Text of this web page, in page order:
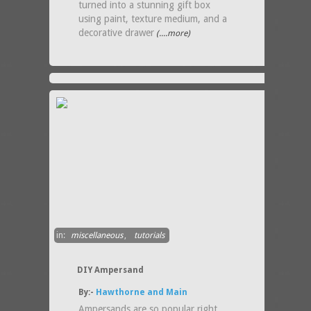
turned into a stunning gift box
using paint, texture medium, and a
decorative drawer (....more)
in: miscellaneous, tutorials
DIY Ampersand
By:- Hawthorne and Main